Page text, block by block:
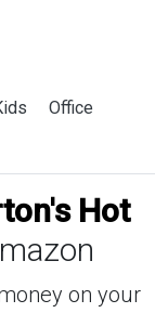
Office
Hot
on your